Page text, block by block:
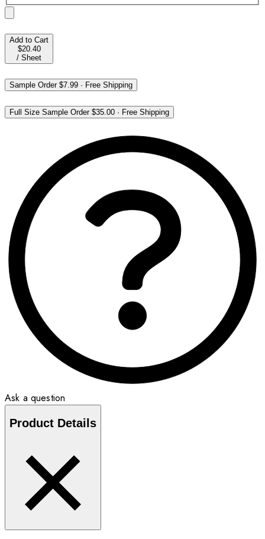
Add to Cart
$20.40
/ Sheet
Sample Order$7.99 · Free Shipping
Full Size Sample Order$35.00 · Free Shipping
Ask a question
Product Details